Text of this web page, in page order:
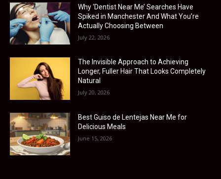
Why ‘Dentist Near Me’ Searches Have
Spiked in Manchester And What You’re
Actually Choosing Between
July 22, 2026
The Invisible Approach to Achieving
Longer, Fuller Hair That Looks Completely
Natural
July 20, 2026
Best Guiso de Lentejas Near Me for
Delicious Meals
June 15, 2026